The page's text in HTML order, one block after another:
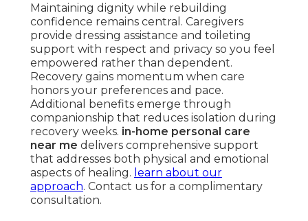
Maintaining dignity while rebuilding
confidence remains central. Caregivers
provide dressing assistance and toileting
support with respect and privacy so you feel
empowered rather than dependent.
Recovery gains momentum when care
honors your preferences and pace.
Additional benefits emerge through
companionship that reduces isolation during
recovery weeks. in-home personal care
near me delivers comprehensive support
that addresses both physical and emotional
aspects of healing. learn about our
approach. Contact us for a complimentary
consultation.